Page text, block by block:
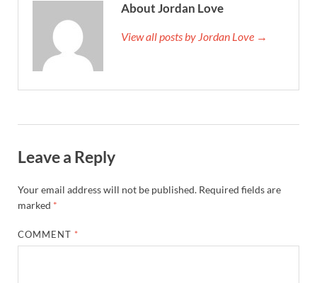
About Jordan Love
View all posts by Jordan Love →
Leave a Reply
Your email address will not be published. Required fields are
marked *
COMMENT *